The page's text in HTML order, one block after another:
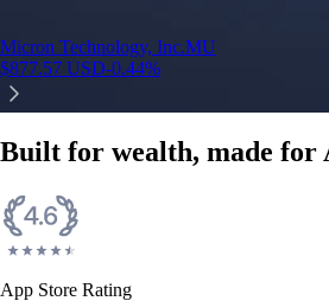
Micron Technology, Inc.MU
$877.57 USD-0.44%
Built for wealth, made for
App Store Rating